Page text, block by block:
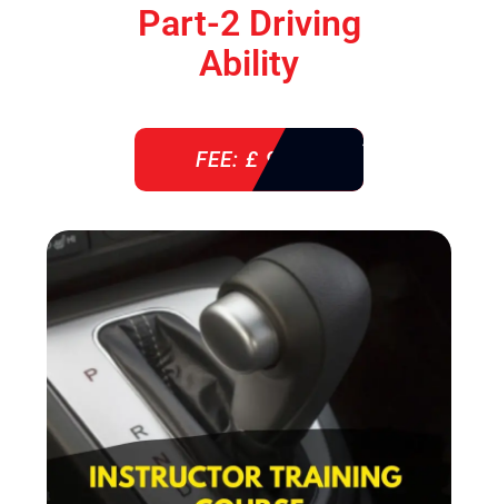
Part-2 Driving
Ability
FEE: £ 920